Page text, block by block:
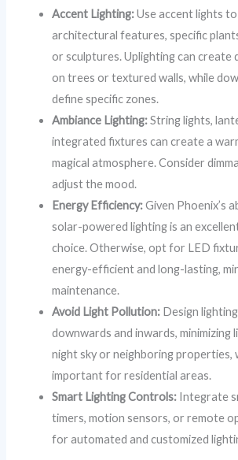
Accent Lighting:Use accent lights
architectural features, specific
or sculptures. Uplighting can create
on trees or textured walls, while
define specific zones.
Ambiance Lighting:String lights,
integrated fixtures can create a
magical atmosphere. Consider
adjust the mood.
Energy Efficiency:Given Phoenix’s
solar-powered lighting is an
choice. Otherwise, opt for LED
energy-efficient and long-lasting,
maintenance.
Avoid Light Pollution: Design
downwards and inwards, minimizing
night sky or neighboring properties,
important for residential areas.
Smart Lighting Controls: Integrate
timers, motion sensors, or remote
for automated and customized